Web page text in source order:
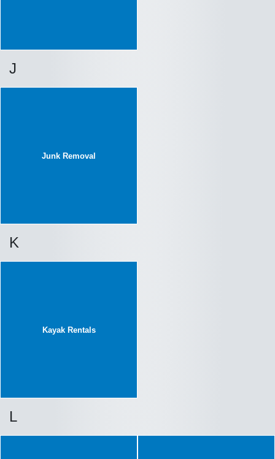
J
Junk Removal
K
Kayak Rentals
L